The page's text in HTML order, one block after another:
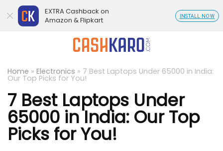
Home » Electronics » 7 Best Laptops Under 65000 in India:
Our Top Picks for You!
7 Best Laptops Under
65000 in India: Our Top
Picks for You!
EXTRA Cashback on
Amazon & Flipkart
INSTALL NOW